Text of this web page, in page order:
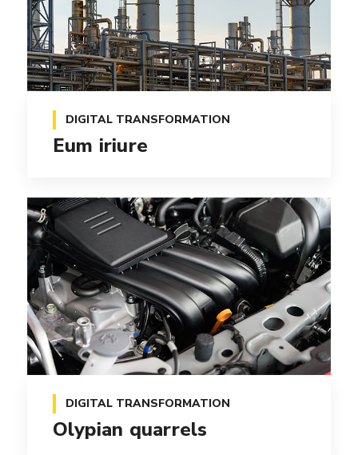
DIGITAL TRANSFORMATION
Eum iriure
DIGITAL TRANSFORMATION
Olypian quarrels